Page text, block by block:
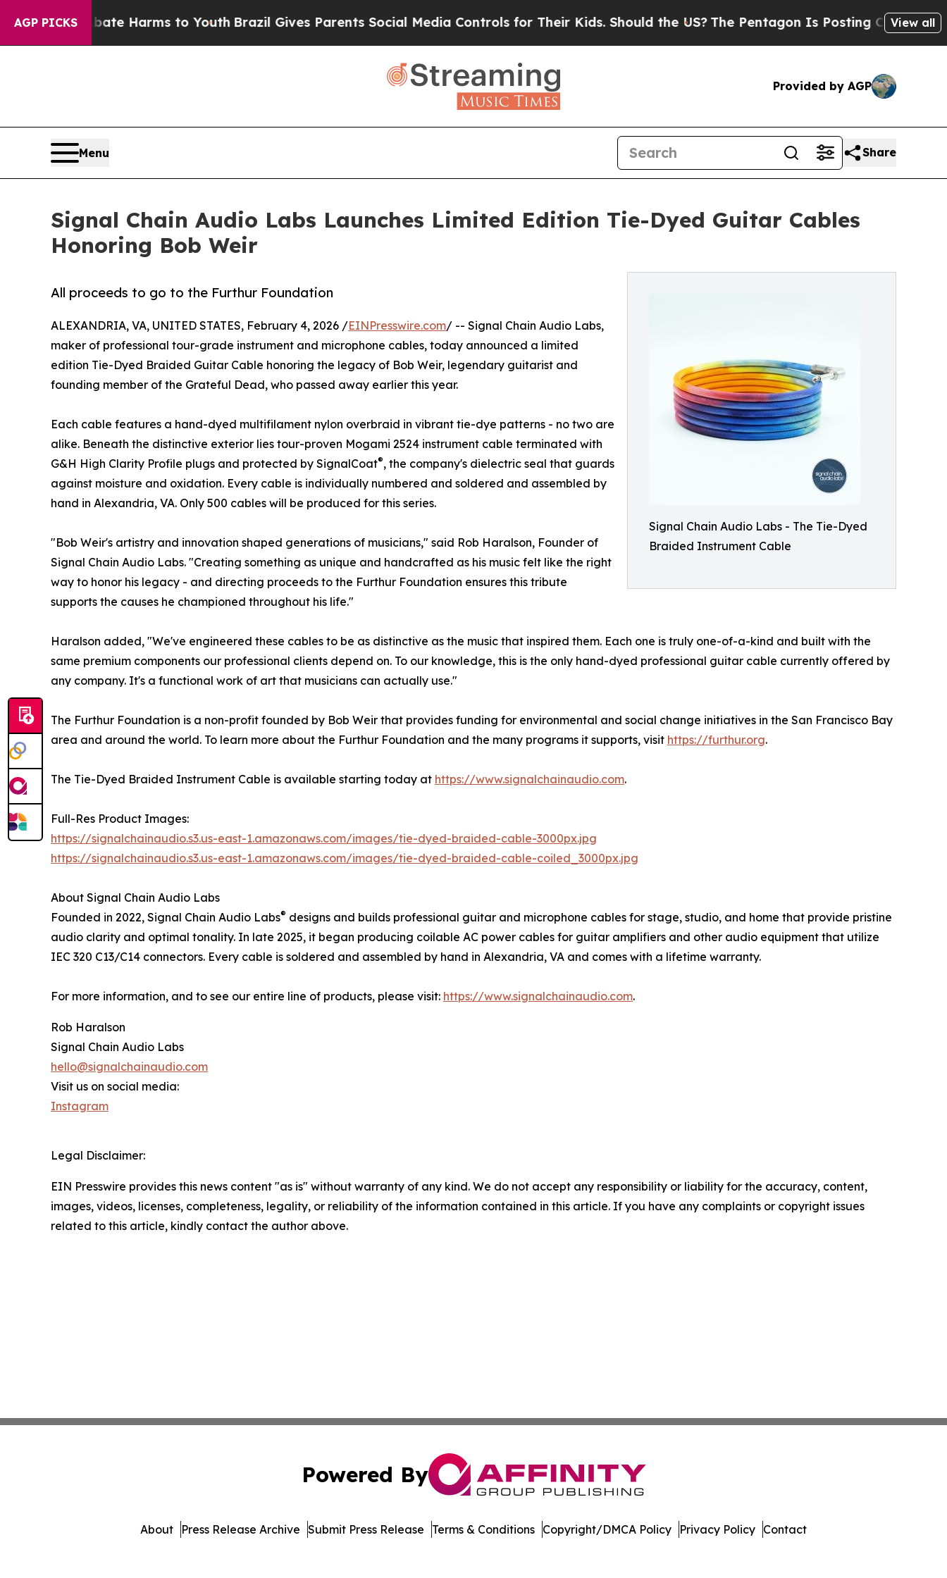
AGP PICKS
to Abate Harms to YouthBrazil Gives Parents Social Media Controls for Their Kids. Should the US?The Pentagon Is Posting Cryptic Biblical
View all
Provided by AGP
Menu Share
Signal Chain Audio Labs Launches Limited Edition Tie-Dyed Guitar Cables
Honoring Bob Weir
Signal Chain Audio Labs - The Tie-Dyed
Braided Instrument Cable
All proceeds to go to the Furthur Foundation
ALEXANDRIA, VA, UNITED STATES, February 4, 2026 /EINPresswire.com/ -- Signal Chain Audio Labs,
maker of professional tour-grade instrument and microphone cables, today announced a limited
edition Tie-Dyed Braided Guitar Cable honoring the legacy of Bob Weir, legendary guitarist and
founding member of the Grateful Dead, who passed away earlier this year.
Each cable features a hand-dyed multifilament nylon overbraid in vibrant tie-dye patterns - no two are
alike. Beneath the distinctive exterior lies tour-proven Mogami 2524 instrument cable terminated with
G&H High Clarity Profile plugs and protected by SignalCoat®, the company's dielectric seal that guards
against moisture and oxidation. Every cable is individually numbered and soldered and assembled by
hand in Alexandria, VA. Only 500 cables will be produced for this series.
"Bob Weir's artistry and innovation shaped generations of musicians," said Rob Haralson, Founder of
Signal Chain Audio Labs. "Creating something as unique and handcrafted as his music felt like the right
way to honor his legacy - and directing proceeds to the Furthur Foundation ensures this tribute
supports the causes he championed throughout his life."
Haralson added, "We've engineered these cables to be as distinctive as the music that inspired them. Each one is truly one-of-a-kind and built with the
same premium components our professional clients depend on. To our knowledge, this is the only hand-dyed professional guitar cable currently offered by
any company. It's a functional work of art that musicians can actually use."
The Furthur Foundation is a non-profit founded by Bob Weir that provides funding for environmental and social change initiatives in the San Francisco Bay
area and around the world. To learn more about the Furthur Foundation and the many programs it supports, visit https://furthur.org.
The Tie-Dyed Braided Instrument Cable is available starting today at https://www.signalchainaudio.com.
Full-Res Product Images:
https://signalchainaudio.s3.us-east-1.amazonaws.com/images/tie-dyed-braided-cable-3000px.jpg
https://signalchainaudio.s3.us-east-1.amazonaws.com/images/tie-dyed-braided-cable-coiled_3000px.jpg
About Signal Chain Audio Labs
Founded in 2022, Signal Chain Audio Labs® designs and builds professional guitar and microphone cables for stage, studio, and home that provide pristine
audio clarity and optimal tonality. In late 2025, it began producing coilable AC power cables for guitar amplifiers and other audio equipment that utilize
IEC 320 C13/C14 connectors. Every cable is soldered and assembled by hand in Alexandria, VA and comes with a lifetime warranty.
For more information, and to see our entire line of products, please visit: https://www.signalchainaudio.com.
Rob Haralson
Signal Chain Audio Labs
hello@signalchainaudio.com
Visit us on social media:
Instagram
Legal Disclaimer:
EIN Presswire provides this news content "as is" without warranty of any kind. We do not accept any responsibility or liability for the accuracy, content,
images, videos, licenses, completeness, legality, or reliability of the information contained in this article. If you have any complaints or copyright issues
related to this article, kindly contact the author above.
Powered By
About Press Release Archive Submit Press Release Terms & Conditions Copyright/DMCA Policy Privacy Policy Contact